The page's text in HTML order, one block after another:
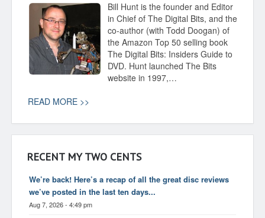
Bill Hunt is the founder and Editor
in Chief of The Digital Bits, and the
co-author (with Todd Doogan) of
the Amazon Top 50 selling book
The Digital Bits: Insiders Guide to
DVD. Hunt launched The Bits
website in 1997,…
READ MORE >>
RECENT MY TWO CENTS
We’re back! Here’s a recap of all the great disc reviews
we’ve posted in the last ten days...
Aug 7, 2026 - 4:49 pm